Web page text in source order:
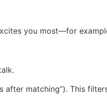
you most—for
matching”). This